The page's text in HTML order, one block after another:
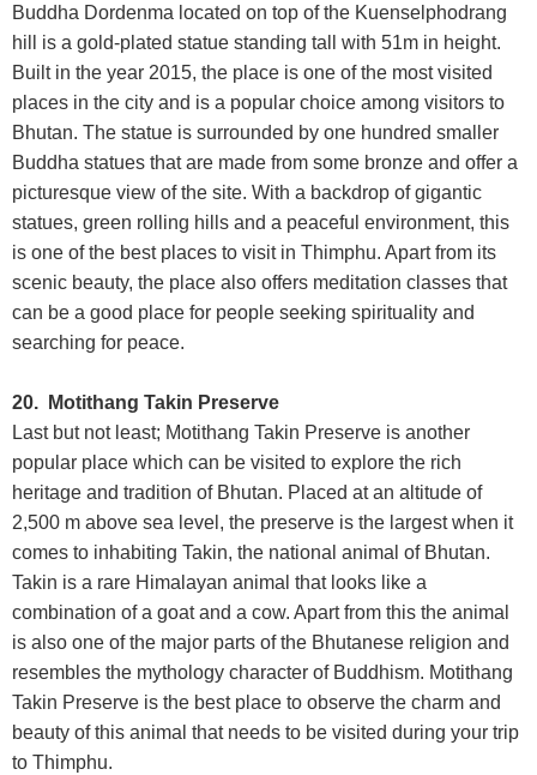
Buddha Dordenma located on top of the Kuenselphodrang
hill is a gold-plated statue standing tall with 51m in height.
Built in the year 2015, the place is one of the most visited
places in the city and is a popular choice among visitors to
Bhutan. The statue is surrounded by one hundred smaller
Buddha statues that are made from some bronze and offer a
picturesque view of the site. With a backdrop of gigantic
statues, green rolling hills and a peaceful environment, this
is one of the best places to visit in Thimphu. Apart from its
scenic beauty, the place also offers meditation classes that
can be a good place for people seeking spirituality and
searching for peace.
20. Motithang Takin Preserve
Last but not least; Motithang Takin Preserve is another
popular place which can be visited to explore the rich
heritage and tradition of Bhutan. Placed at an altitude of
2,500 m above sea level, the preserve is the largest when it
comes to inhabiting Takin, the national animal of Bhutan.
Takin is a rare Himalayan animal that looks like a
combination of a goat and a cow. Apart from this the animal
is also one of the major parts of the Bhutanese religion and
resembles the mythology character of Buddhism. Motithang
Takin Preserve is the best place to observe the charm and
beauty of this animal that needs to be visited during your trip
to Thimphu.